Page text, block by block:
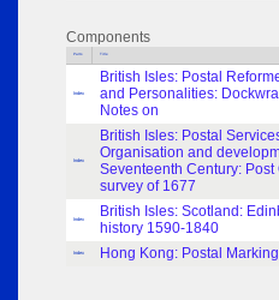
Components
Parts Title
Index
British Isles: Postal
and Personalities:
Notes on
Index
British Isles: Postal
Organisation and
Seventeenth Century: Post
survey of 1677
Index
British Isles: Scotland:
history 1590-1840
Index Hong Kong: Postal